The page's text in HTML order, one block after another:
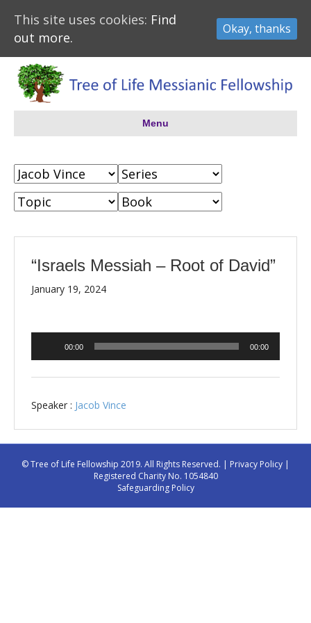
Menu
“Israels Messiah – Root of David”
January 19, 2024
Player
00:00 00:00
Speaker : Jacob Vince
© Tree of Life Fellowship 2019. All Rights Reserved. | Privacy Policy |
Registered Charity No. 1054840
Safeguarding Policy
This site uses cookies: Find
out more.
Okay, thanks